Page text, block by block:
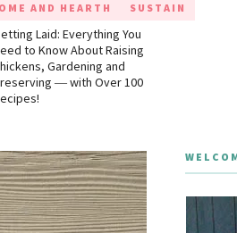
AND HEARTH SUSTAIN
Laid: Everything You
to Know About Raising
Gardening and
― with Over 100